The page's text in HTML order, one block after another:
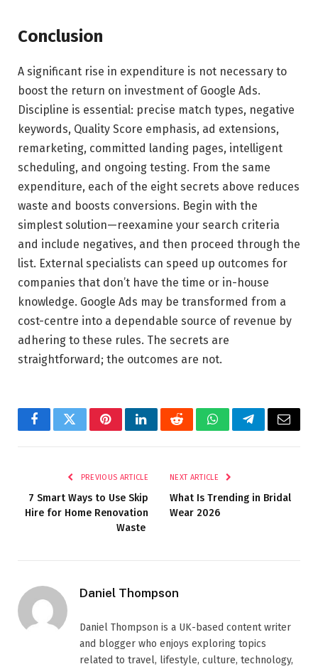
Conclusion
A significant rise in expenditure is not necessary to
boost the return on investment of Google Ads.
Discipline is essential: precise match types, negative
keywords, Quality Score emphasis, ad extensions,
remarketing, committed landing pages, intelligent
scheduling, and ongoing testing. From the same
expenditure, each of the eight secrets above reduces
waste and boosts conversions. Begin with the
simplest solution—reexamine your search criteria
and include negatives, and then proceed through the
list. External specialists can speed up outcomes for
companies that don’t have the time or in-house
knowledge. Google Ads may be transformed from a
cost-centre into a dependable source of revenue by
adhering to these rules. The secrets are
straightforward; the outcomes are not.
FacebookTwitterPinterestLinkedInRedditWhatsAppTelegramEmail
PREVIOUS ARTICLE
7 Smart Ways to Use Skip
Hire for Home Renovation
Waste
NEXT ARTICLE
What Is Trending in Bridal
Wear 2026
Daniel Thompson
Daniel Thompson is a UK-based content writer
and blogger who enjoys exploring topics
related to travel, lifestyle, culture, technology,